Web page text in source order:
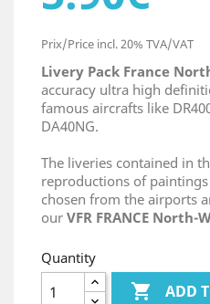
Prix/Price incl. 20% TVA/VAT
Livery Pack France
accuracy ultra high
famous aircrafts like
DA40NG.
The liveries contained in
reproductions of
chosen from the airports
our VFR FRANCE North-
Quantity
 ADD